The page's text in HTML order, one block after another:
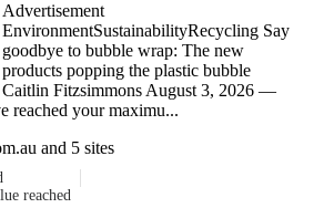
Advertisement
EnvironmentSustainabilityRecycling Say
goodbye to bubble wrap: The new
products popping the plastic bubble
Caitlin Fitzsimmons August 3, 2026 —
reached your maximu...
and 5 sites
reached